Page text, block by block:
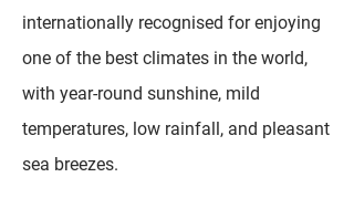
internationally recognised for enjoying
one of the best climates in the world,
with year-round sunshine, mild
temperatures, low rainfall, and pleasant
sea breezes.